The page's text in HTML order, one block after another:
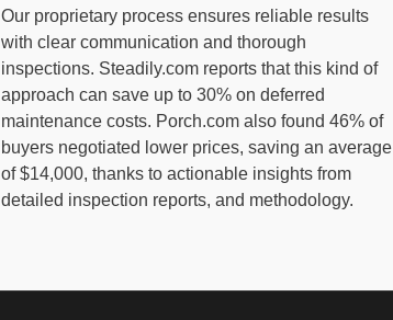
Our proprietary process ensures reliable results
with clear communication and thorough
inspections. Steadily.com reports that this kind of
approach can save up to 30% on deferred
maintenance costs. Porch.com also found 46% of
buyers negotiated lower prices, saving an average
of $14,000, thanks to actionable insights from
detailed inspection reports, and methodology.